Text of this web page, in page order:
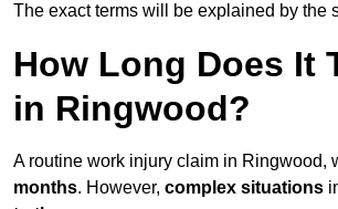
The exact terms will be explained by the
How Long Does It
in Ringwood?
A routine work injury claim in Ringwood,
months. However, complex situations